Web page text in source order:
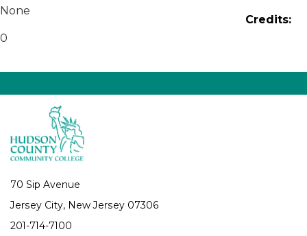
None
Credits:
0
70 Sip Avenue
Jersey City, New Jersey 07306
201-714-7100